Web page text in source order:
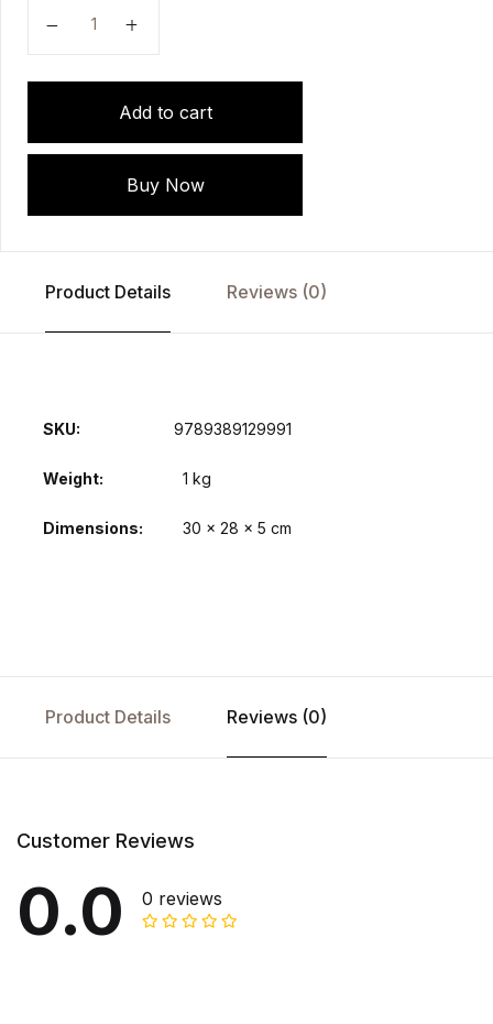
Add to cart
Buy Now
Product Details Reviews (0)
SKU: 9789389129991
Weight 1 kg
Dimensions 30 × 28 × 5 cm
Product Details Reviews (0)
Customer Reviews
0.0 0 reviews